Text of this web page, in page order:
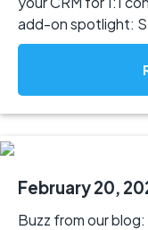
add-on spotlight:
February 20,
Buzz from our